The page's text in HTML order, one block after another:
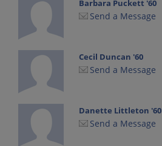
Barbara Puckett '60
Send a Message
Cecil Duncan '60
Send a Message
Danette Littleton '60
Send a Message